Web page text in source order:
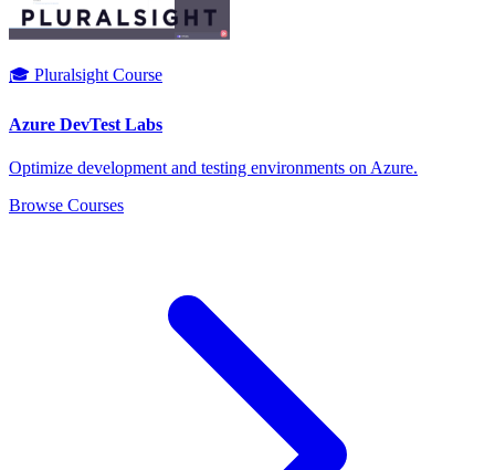
🎓 Pluralsight Course
Azure DevTest Labs
Optimize development and testing environments on Azure.
Browse Courses